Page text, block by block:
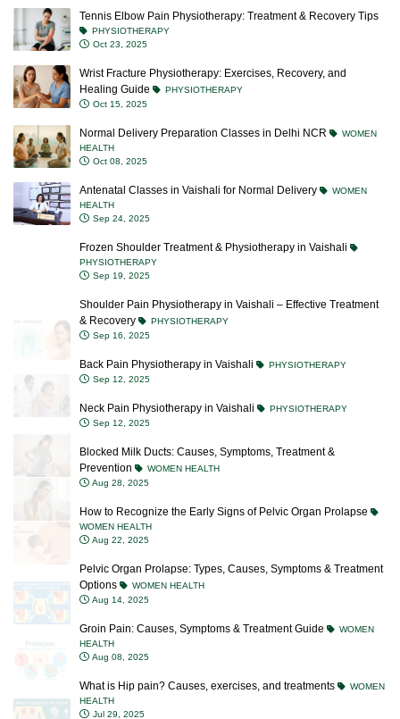
Tennis Elbow Pain Physiotherapy: Treatment & Recovery Tips
PHYSIOTHERAPY
Oct 23, 2025
Wrist Fracture Physiotherapy: Exercises, Recovery, and
Healing Guide
PHYSIOTHERAPY
Oct 15, 2025
Normal Delivery Preparation Classes in Delhi NCR
WOMEN
HEALTH
Oct 08, 2025
Antenatal Classes in Vaishali for Normal Delivery
WOMEN
HEALTH
Sep 24, 2025
Frozen Shoulder Treatment & Physiotherapy in Vaishali
PHYSIOTHERAPY
Sep 19, 2025
Shoulder Pain Physiotherapy in Vaishali – Effective Treatment
& Recovery
PHYSIOTHERAPY
Sep 16, 2025
Back Pain Physiotherapy in Vaishali
PHYSIOTHERAPY
Sep 12, 2025
Neck Pain Physiotherapy in Vaishali
PHYSIOTHERAPY
Sep 12, 2025
Blocked Milk Ducts: Causes, Symptoms, Treatment &
Prevention
WOMEN HEALTH
Aug 28, 2025
How to Recognize the Early Signs of Pelvic Organ Prolapse
WOMEN HEALTH
Aug 22, 2025
Pelvic Organ Prolapse: Types, Causes, Symptoms & Treatment
Options
WOMEN HEALTH
Aug 14, 2025
Groin Pain: Causes, Symptoms & Treatment Guide
WOMEN
HEALTH
Aug 08, 2025
What is Hip pain? Causes, exercises, and treatments
WOMEN
HEALTH
Jul 29, 2025